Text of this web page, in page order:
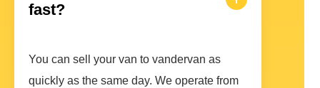
fast?
You can sell your van to vandervan as
quickly as the same day. We operate from